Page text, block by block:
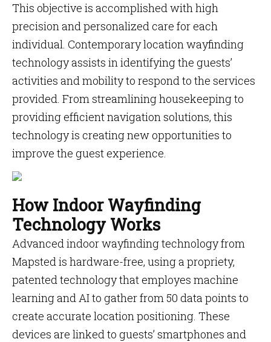
This objective is accomplished with high
precision and personalized care for each
individual. Contemporary location wayfinding
technology assists in identifying the guests’
activities and mobility to respond to the services
provided. From streamlining housekeeping to
providing efficient navigation solutions, this
technology is creating new opportunities to
improve the guest experience.
How Indoor Wayfinding
Technology Works
Advanced indoor wayfinding technology from
Mapsted is hardware-free, using a propriety,
patented technology that employes machine
learning and AI to gather from 50 data points to
create accurate location positioning. These
devices are linked to guests’ smartphones and